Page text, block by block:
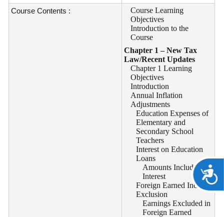
Course Contents :
Course Learning
Objectives
Introduction to the
Course
Chapter 1 – New Tax
Law/Recent Updates
Chapter 1 Learning
Objectives
Introduction
Annual Inflation
Adjustments
Education Expenses of
Elementary and
Secondary School
Teachers
Interest on Education
Loans
Amounts Included as
Interest
Foreign Earned Income
Exclusion
Earnings Excluded in
Foreign Earned